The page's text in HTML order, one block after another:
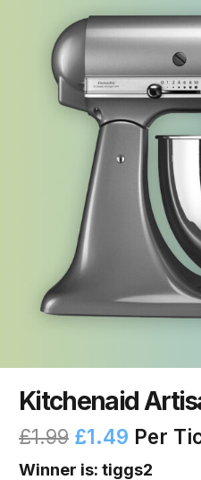
Kitchenaid
£1.99 £1.49 Per
Winner is: tiggs2